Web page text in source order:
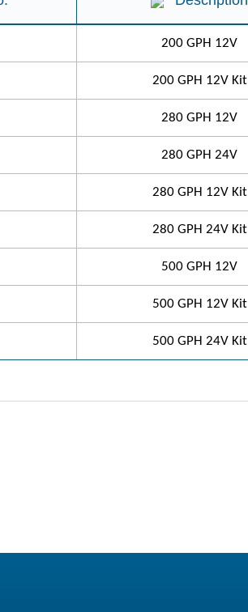
200 GPH 12V
200 GPH 12V Kit
280 GPH 12V
280 GPH 24V
280 GPH 12V Kit
280 GPH 24V Kit
500 GPH 12V
500 GPH 12V Kit
500 GPH 24V Kit